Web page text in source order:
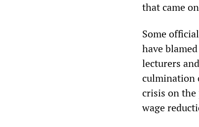
that came
Some
have
lecturers
culmination
crisis on the
wage